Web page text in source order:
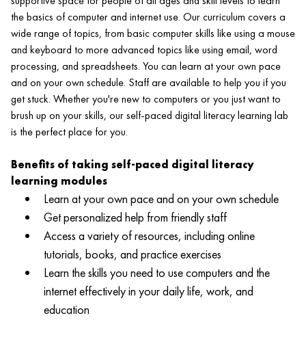
the basics of computer and internet use. Our curriculum covers a
wide range of topics, from basic computer skills like using a mouse
and keyboard to more advanced topics like using email, word
processing, and spreadsheets. You can learn at your own pace
and on your own schedule. Staff are available to help you if you
get stuck. Whether you're new to computers or you just want to
brush up on your skills, our self-paced digital literacy learning lab
is the perfect place for you.
Benefits of taking self-paced digital literacy
learning modules
Learn at your own pace and on your own schedule
Get personalized help from friendly staff
Access a variety of resources, including online
tutorials, books, and practice exercises
Learn the skills you need to use computers and the
internet effectively in your daily life, work, and
education